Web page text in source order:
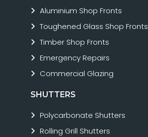
Aluminium Shop Fronts
Toughened Glass Shop Fronts
Timber Shop Fronts
Emergency Repairs
Commercial Glazing
SHUTTERS
Polycarbonate Shutters
Rolling Grill Shutters